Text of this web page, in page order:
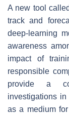
A new tool
track and
deep-learning
awareness
impact of
responsible
provide a
investigations
as a medium